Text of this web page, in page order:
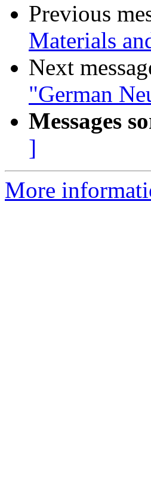
Previous
Materials
Next
"German
Messages
]
More